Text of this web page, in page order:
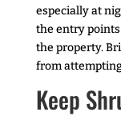
especially at
the entry
the property.
from
Keep